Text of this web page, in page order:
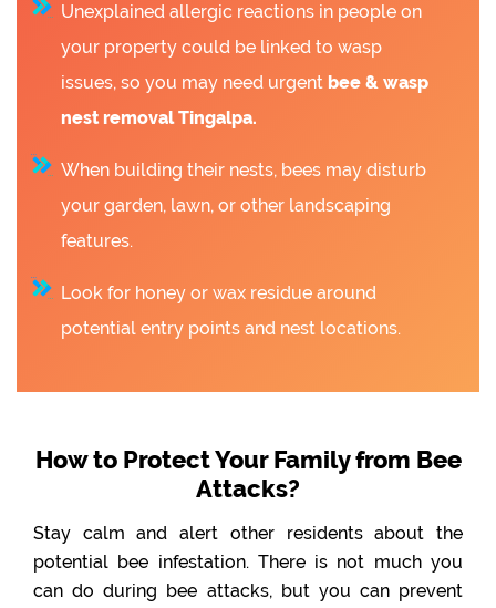
Unexplained allergic reactions in people on
your property could be linked to wasp
issues, so you may need urgent bee & wasp
nest removal Tingalpa.
When building their nests, bees may disturb
your garden, lawn, or other landscaping
features.
Look for honey or wax residue around
potential entry points and nest locations.
How to Protect Your Family from Bee
Attacks?
Stay calm and alert other residents about the
potential bee infestation. There is not much you
can do during bee attacks, but you can prevent